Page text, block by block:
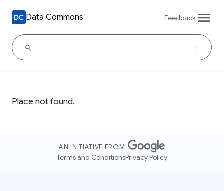
Data Commons Feedback
Place not found.
AN INITIATIVE FROM
Terms and ConditionsPrivacy Policy